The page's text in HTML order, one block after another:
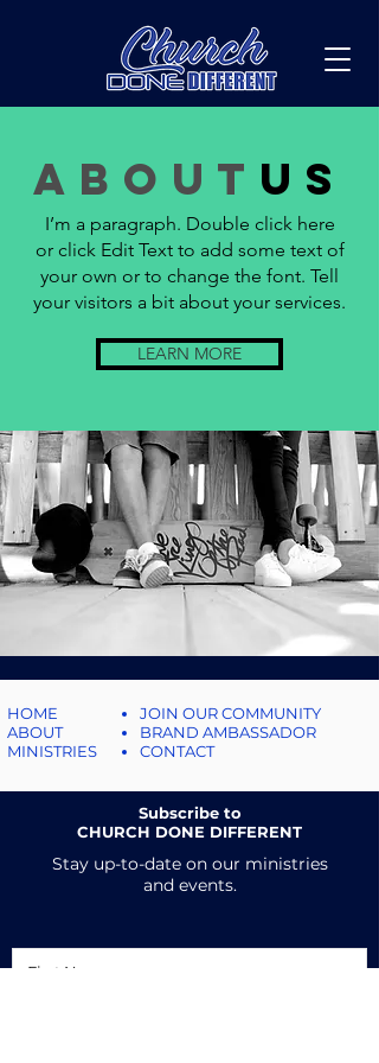
about us
I’m a paragraph. Double click here
or click Edit Text to add some text of
your own or to change the font. Tell
your visitors a bit about your services.
LEARN MORE
HOME
ABOUT
MINISTRIES
JOIN OUR COMMUNITY
BRAND AMBASSADOR
CONTACT
Subscribe to
CHURCH DONE DIFFERENT
Stay up-to-date on our ministries
and events.